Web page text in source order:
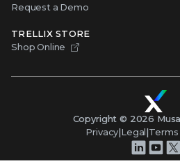
Request a Demo
TRELLIX STORE
Shop Online
Copyright © 2026
Privacy|Legal|